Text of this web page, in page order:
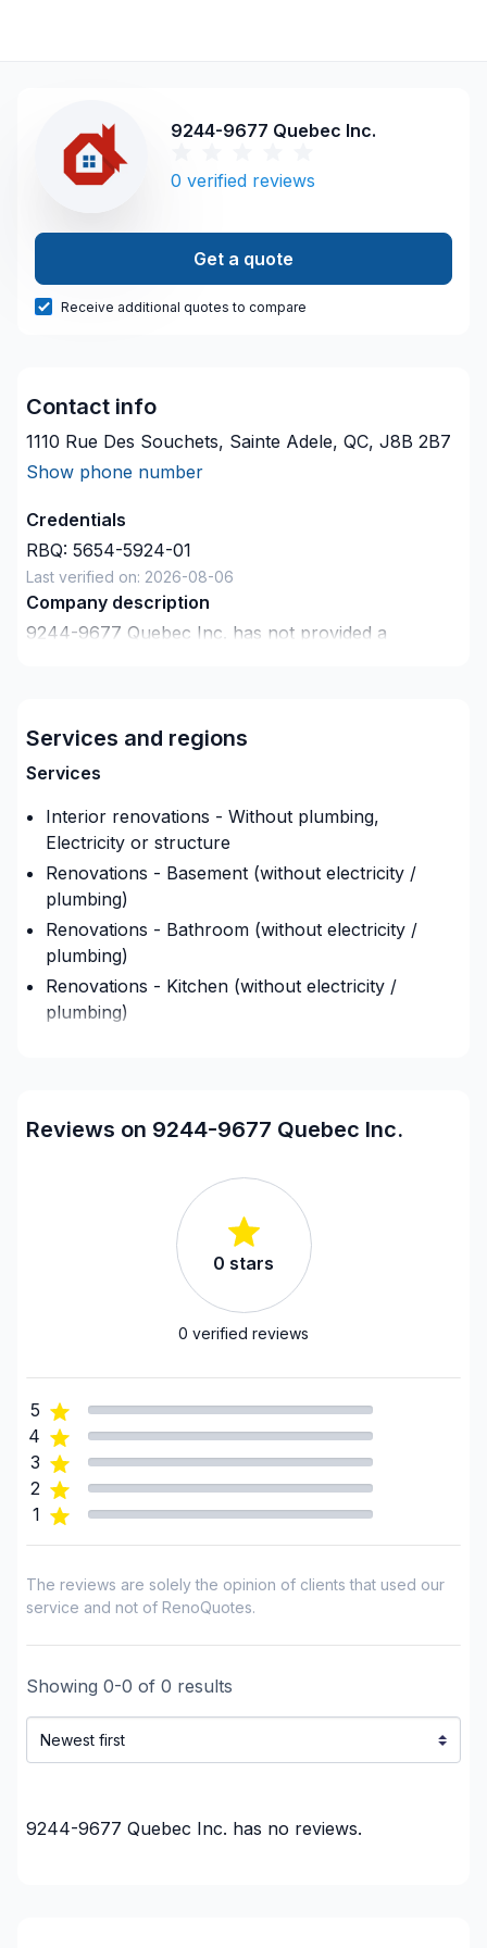
9244-9677 Quebec Inc.
0 verified reviews
Get a quote
Receive additional quotes to compare
Contact info
1110 Rue Des Souchets, Sainte Adele, QC, J8B 2B7
Show phone number
Credentials
RBQ: 5654-5924-01
Last verified on: 2026-08-06
Company description
9244-9677 Quebec Inc. has not provided a
Insurance company:L'unique
Insurance Policy Number
Services and regions
Services
Interior renovations - Without plumbing,
Electricity or structure
Renovations - Basement (without electricity /
plumbing)
Renovations - Bathroom (without electricity /
plumbing)
Renovations - Kitchen (without electricity /
plumbing)
regions to their account.
Reviews on 9244-9677 Quebec Inc.
0 stars
0 verified reviews
5
4
3
2
1
The reviews are solely the opinion of clients that used our
service and not of RenoQuotes.
Showing 0-0 of 0 results
9244-9677 Quebec Inc. has no reviews.